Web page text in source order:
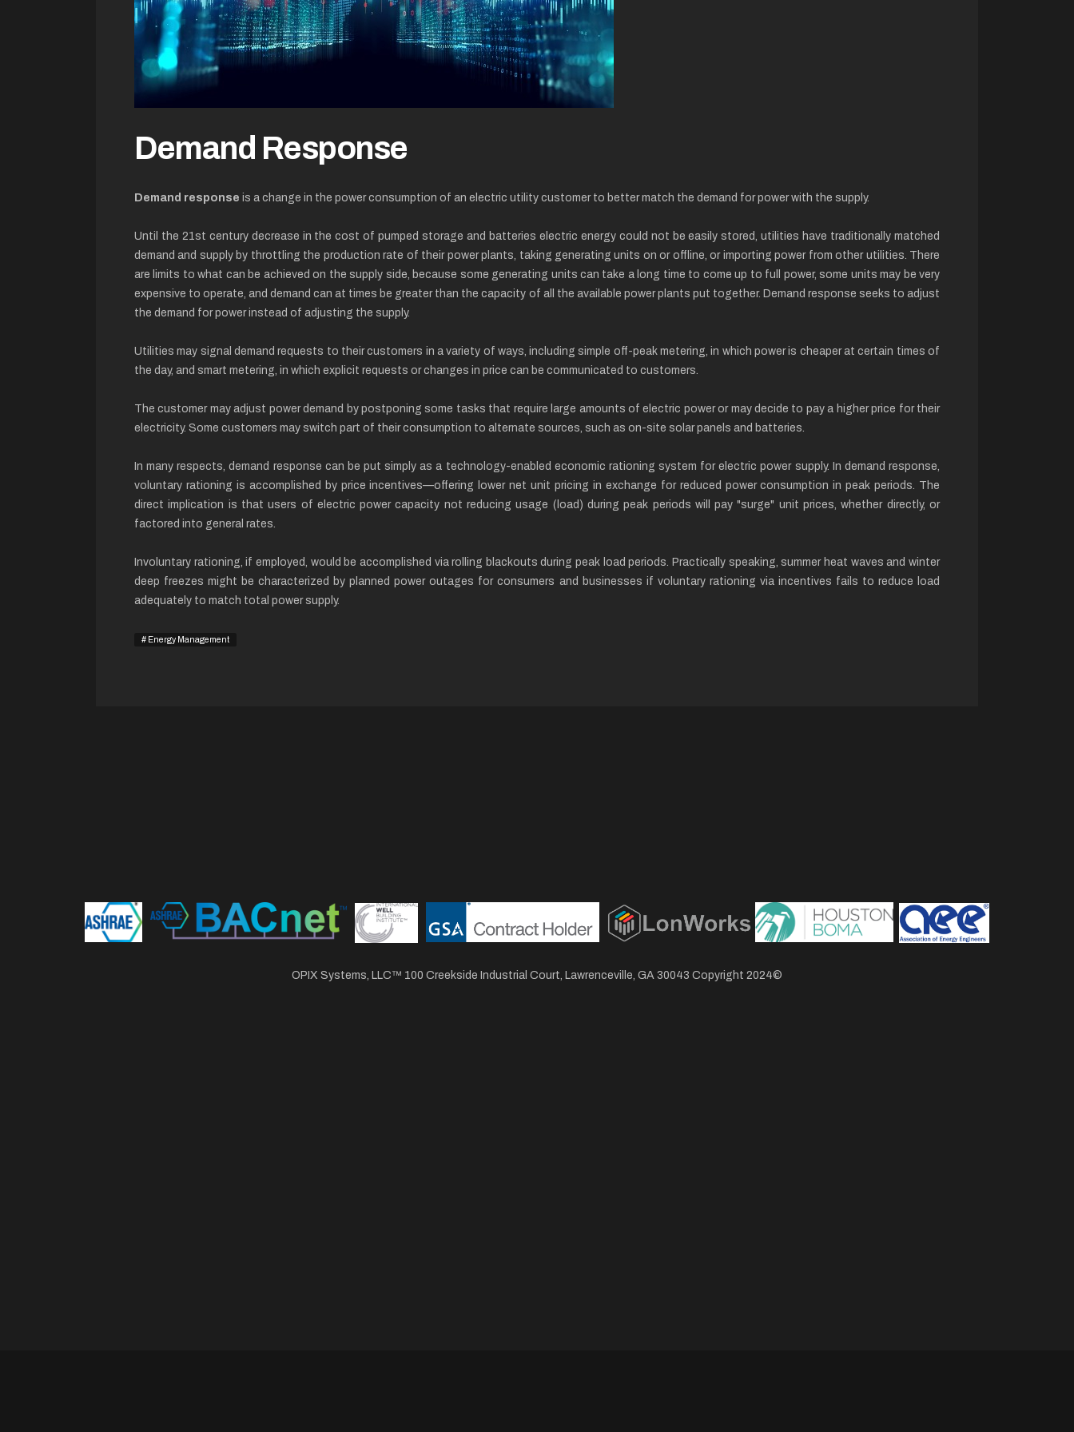
Demand Response
Demand response is a change in the power consumption of an electric utility customer to better match the demand for power with the supply.
Until the 21st century decrease in the cost of pumped storage and batteries electric energy could not be easily stored, utilities have traditionally matched
demand and supply by throttling the production rate of their power plants, taking generating units on or offline, or importing power from other utilities. There
are limits to what can be achieved on the supply side, because some generating units can take a long time to come up to full power, some units may be very
expensive to operate, and demand can at times be greater than the capacity of all the available power plants put together. Demand response seeks to adjust
the demand for power instead of adjusting the supply.
Utilities may signal demand requests to their customers in a variety of ways, including simple off-peak metering, in which power is cheaper at certain times of
the day, and smart metering, in which explicit requests or changes in price can be communicated to customers.
The customer may adjust power demand by postponing some tasks that require large amounts of electric power or may decide to pay a higher price for their
electricity. Some customers may switch part of their consumption to alternate sources, such as on-site solar panels and batteries.
In many respects, demand response can be put simply as a technology-enabled economic rationing system for electric power supply. In demand response,
voluntary rationing is accomplished by price incentives—offering lower net unit pricing in exchange for reduced power consumption in peak periods. The
direct implication is that users of electric power capacity not reducing usage (load) during peak periods will pay "surge" unit prices, whether directly, or
factored into general rates.
Involuntary rationing, if employed, would be accomplished via rolling blackouts during peak load periods. Practically speaking, summer heat waves and winter
deep freezes might be characterized by planned power outages for consumers and businesses if voluntary rationing via incentives fails to reduce load
adequately to match total power supply.
Energy Management
OPIX Systems, LLC™ 100 Creekside Industrial Court, Lawrenceville, GA 30043 Copyright 2024©